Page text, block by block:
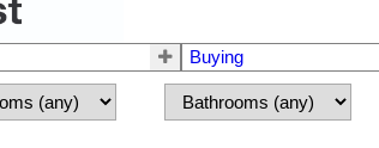
Buying